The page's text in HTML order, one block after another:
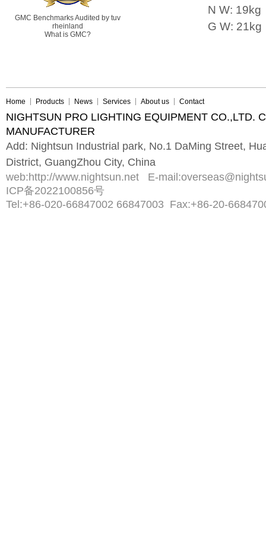
GMC Benchmarks Audited by tuv
rheinland
What is GMC?
N W: 19kg
G W: 21kg
Home Products News Services About us Contact
NIGHTSUN PRO LIGHTING EQUIPMENT CO.,LTD.
MANUFACTURER
Add: Nightsun Industrial park, No.1 DaMing Street,
District, GuangZhou City, China
web: http://www.nightsun.net E-mail:
ICP备2022100856号
Tel:+86-020-66847002 66847003 Fax:+86-20-